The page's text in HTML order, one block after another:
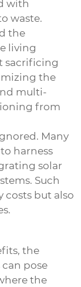
with
waste.
the
living
sacrificing
the
multi-
from
Many
harness
solar
Such
costs but also
the
can pose
the